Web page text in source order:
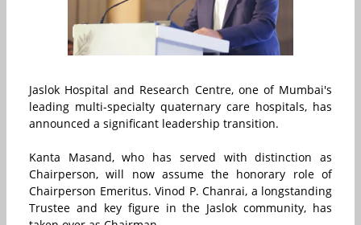
Jaslok Hospital and Research Centre, one of Mumbai's
leading multi-specialty quaternary care hospitals, has
announced a significant leadership transition.
Kanta Masand, who has served with distinction as
Chairperson, will now assume the honorary role of
Chairperson Emeritus. Vinod P. Chanrai, a longstanding
Trustee and key figure in the Jaslok community, has